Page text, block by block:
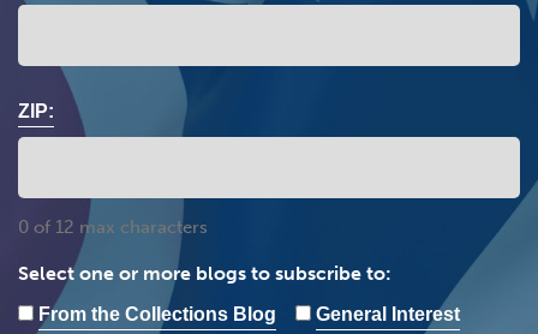
ZIP:
0 of 12 max characters
Select one or more blogs to subscribe to:
From the Collections Blog
General Interest